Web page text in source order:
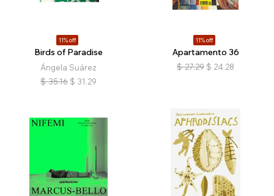
11% off
Birds of Paradise
Ángela Suárez
$ 35.16 $ 31.29
11% off
Apartamento 36
$ 27.29 $ 24.28